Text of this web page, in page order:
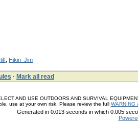
Hikin_Jim
· Mark all read
AND USE OUTDOORS AND SURVIVAL
use at your own risk. Please review the full WARNING
Generated in 0.013 seconds in which 0.005